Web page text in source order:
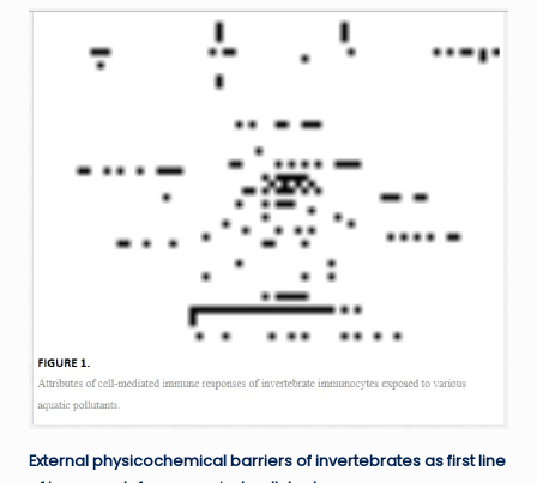
External physicochemical barriers of invertebrates as first line